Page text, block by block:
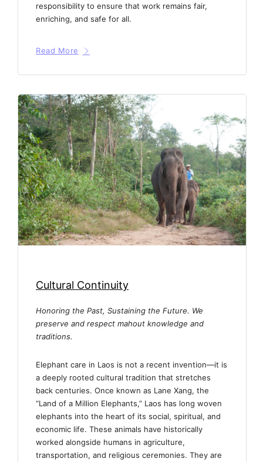
responsibility to ensure that work remains fair,
enriching, and safe for all.
Read More
Cultural Continuity
Honoring the Past, Sustaining the Future. We
preserve and respect mahout knowledge and
traditions.
Elephant care in Laos is not a recent invention—it is
a deeply rooted cultural tradition that stretches
back centuries. Once known as Lane Xang, the
“Land of a Million Elephants,” Laos has long woven
elephants into the heart of its social, spiritual, and
economic life. These animals have historically
worked alongside humans in agriculture,
transportation, and religious ceremonies. They are